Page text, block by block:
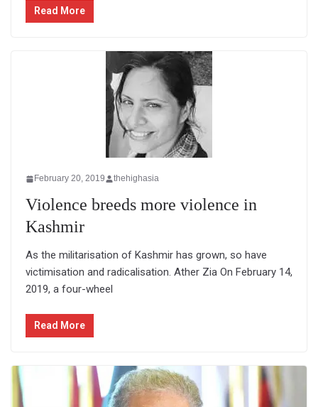
Read More
February 20, 2019 thehighasia
Violence breeds more violence in
Kashmir
As the militarisation of Kashmir has grown, so have
victimisation and radicalisation. Ather Zia On February 14,
2019, a four-wheel
Read More